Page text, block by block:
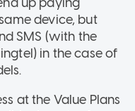
device, but
SMS (with the
in the case of
at the Value Plans